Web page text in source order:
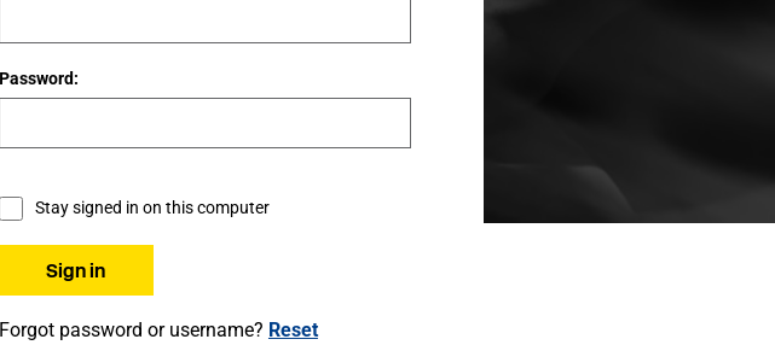
Password:
Stay signed in on this computer
Forgot password or username? Reset